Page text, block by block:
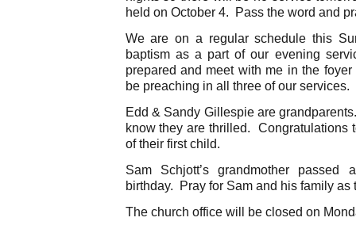
held on October 4. Pass the word and
We are on a regular schedule this
baptism as a part of our evening
prepared and meet with me in the
be preaching in all three of our services.
Edd & Sandy Gillespie are
know they are thrilled. Congratulations
of their first child.
Sam Schjott’s grandmother
birthday. Pray for Sam and his family as
The church office will be closed on